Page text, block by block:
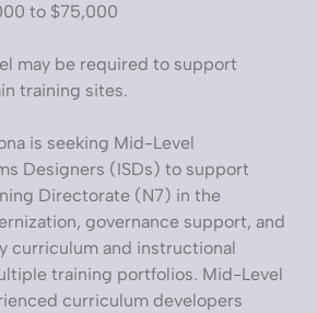
to $75,000
may be required to support
training sites.
is seeking Mid-Level
Designers (ISDs) to support
Directorate (N7) in the
governance support, and
curriculum and instructional
training portfolios. Mid-Level
curriculum developers